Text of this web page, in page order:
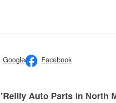
Google Facebook
Auto Parts in North